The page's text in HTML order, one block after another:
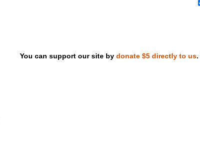
DVD and Blu-ray
You can support our site by donate $5 directly to us